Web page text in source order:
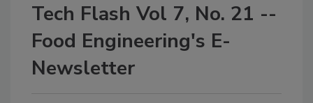
Tech Flash Vol 7, No. 21 --
Food Engineering's E-
Newsletter